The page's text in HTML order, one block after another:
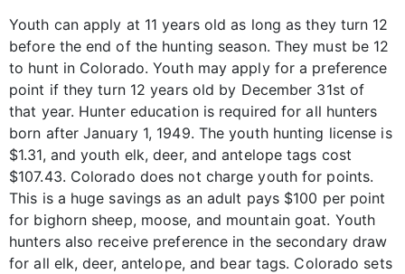
Youth can apply at 11 years old as long as they turn 12
before the end of the hunting season. They must be 12
to hunt in Colorado. Youth may apply for a preference
point if they turn 12 years old by December 31st of
that year. Hunter education is required for all hunters
born after January 1, 1949. The youth hunting license is
$1.31, and youth elk, deer, and antelope tags cost
$107.43. Colorado does not charge youth for points.
This is a huge savings as an adult pays $100 per point
for bighorn sheep, moose, and mountain goat. Youth
hunters also receive preference in the secondary draw
for all elk, deer, antelope, and bear tags. Colorado sets